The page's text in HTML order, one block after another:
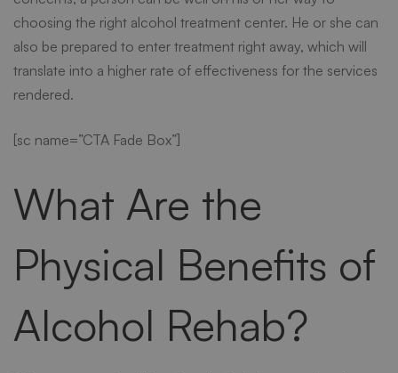
choosing the right alcohol treatment center. He or she can
also be prepared to enter treatment right away, which will
translate into a higher rate of effectiveness for the services
rendered.
[sc name=”CTA Fade Box”]
What Are the
Physical Benefits of
Alcohol Rehab?